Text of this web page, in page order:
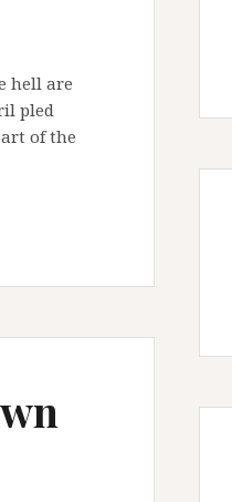
hell are
pled
of the